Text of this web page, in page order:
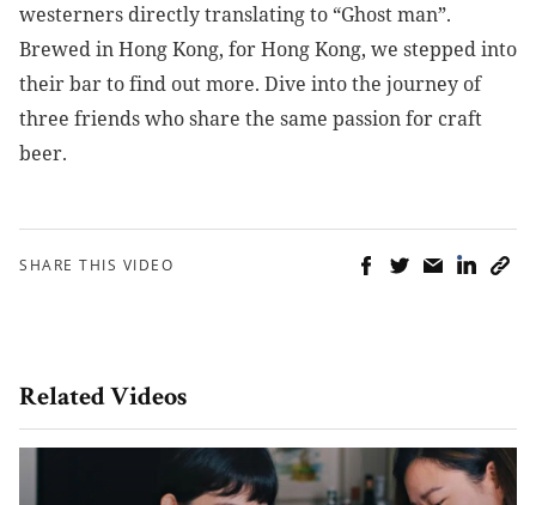
westerners directly translating to “Ghost man”.
Brewed in Hong Kong, for Hong Kong, we stepped into
their bar to find out more. Dive into the journey of
three friends who share the same passion for craft
beer.
SHARE THIS VIDEO
Related Videos